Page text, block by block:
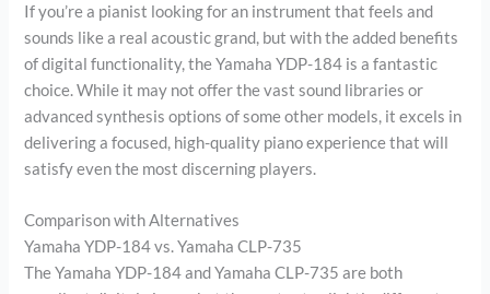
If you’re a pianist looking for an instrument that feels and
sounds like a real acoustic grand, but with the added benefits
of digital functionality, the Yamaha YDP-184 is a fantastic
choice. While it may not offer the vast sound libraries or
advanced synthesis options of some other models, it excels in
delivering a focused, high-quality piano experience that will
satisfy even the most discerning players.
Comparison with Alternatives
Yamaha YDP-184 vs. Yamaha CLP-735
The Yamaha YDP-184 and Yamaha CLP-735 are both